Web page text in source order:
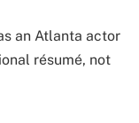
an Atlanta actor
résumé, not